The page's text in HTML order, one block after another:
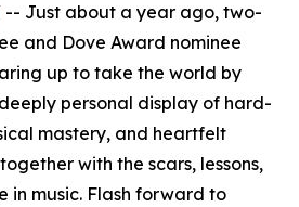
Just about a year ago, two-
and Dove Award nominee
up to take the world by
personal display of hard-
mastery, and heartfelt
with the scars, lessons,
in music. Flash forward to